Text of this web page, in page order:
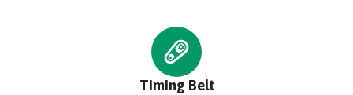
Timing Belt